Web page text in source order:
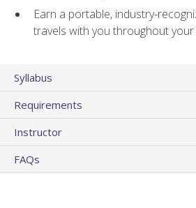
Earn a portable, industry-
travels with you throughout
Syllabus
Requirements
Instructor
FAQs